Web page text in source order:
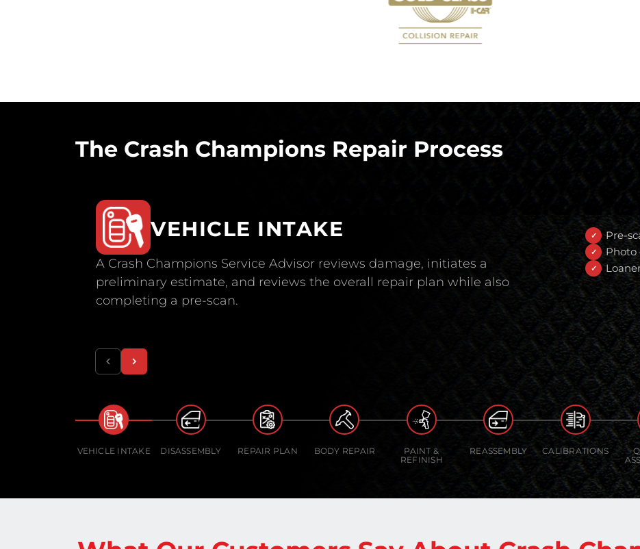
The Crash Champions Repair Process
VEHICLE INTAKE
A Crash Champions Service Advisor reviews damage, initiates a
preliminary estimate, and reviews the overall repair plan while also
completing a pre-scan.
Pre-
Photo
VEHICLE INTAKE DISASSEMBLY REPAIR PLAN BODY REPAIR
PAINT &
REFINISH
REASSEMBLY CALIBRATIONS